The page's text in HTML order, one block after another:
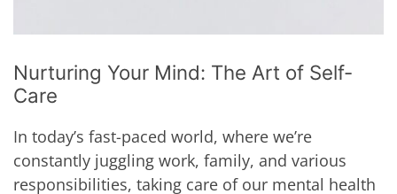
Nurturing Your Mind: The Art of Self-
Care
In today’s fast-paced world, where we’re
constantly juggling work, family, and various
responsibilities, taking care of our mental health